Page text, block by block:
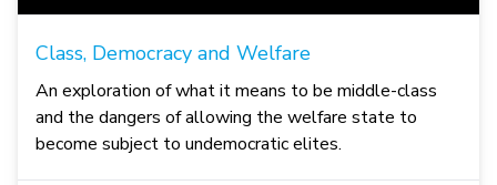
Class, Democracy and Welfare
An exploration of what it means to be middle-class
and the dangers of allowing the welfare state to
become subject to undemocratic elites.